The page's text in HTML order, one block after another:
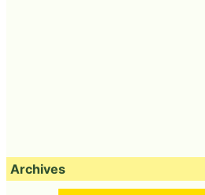
Archives